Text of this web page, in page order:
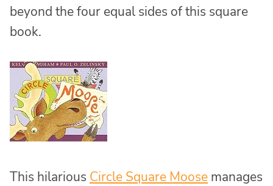
beyond the four equal sides of this square
book.
This hilarious Circle Square Moose manages